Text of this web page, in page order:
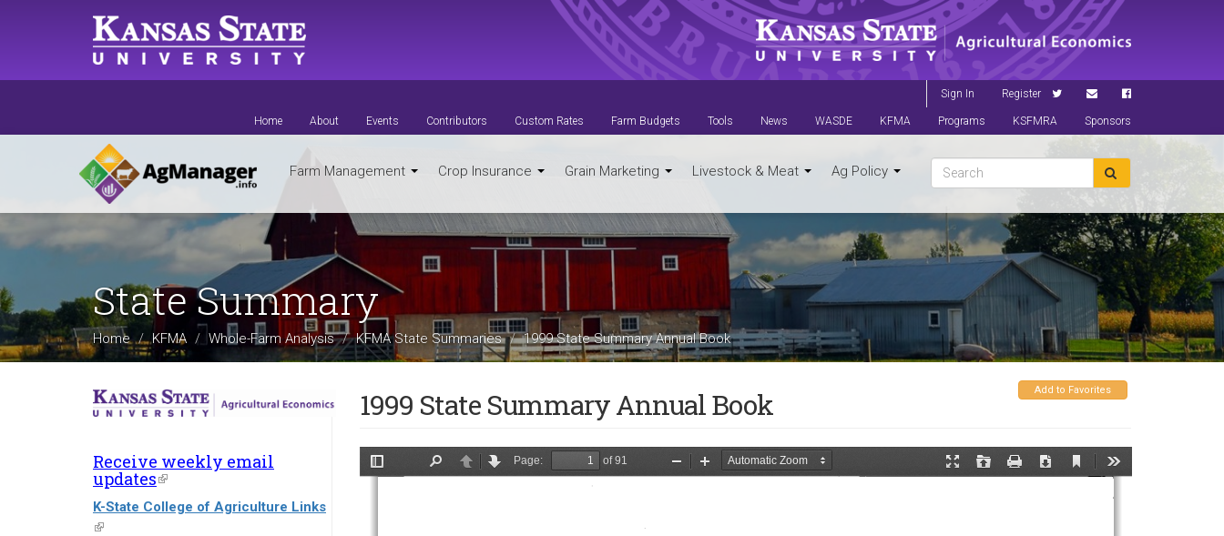
Sign In Register
Home About Events Contributors Custom Rates Farm Budgets Tools News WASDE KFMA Programs KSFMRA Sponsors
Farm Management Crop Insurance Grain Marketing Livestock & Meat Ag Policy
State Summary
Home KFMA Whole-Farm Analysis KFMA State Summaries 1999 State Summary Annual Book
Receive weekly email
updates(link
is
external)
K-State College of Agriculture Links
(link
Add to Favorites
1999 State Summary Annual Book